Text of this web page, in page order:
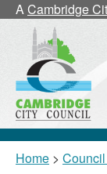
ACambridge
Home >